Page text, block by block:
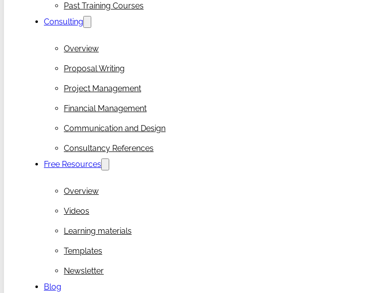
Past Training Courses
Consulting
Overview
Proposal Writing
Project Management
Financial Management
Communication and Design
Consultancy References
Free Resources
Overview
Videos
Learning materials
Templates
Newsletter
Blog